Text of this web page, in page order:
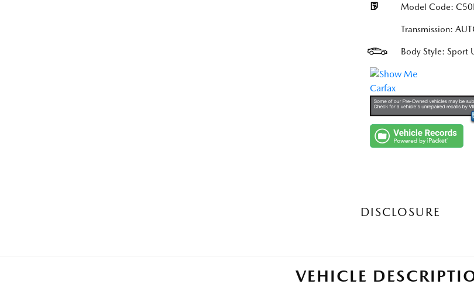
Model Code:
Transmission:
Body Style: Sport
DISCLOSURE
VEHICLE